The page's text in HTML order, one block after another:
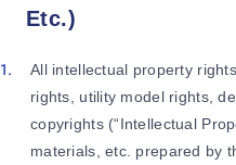
Etc.)
All intellectual property
rights, utility model rights,
copyrights (“Intellectual
materials, etc. prepared by